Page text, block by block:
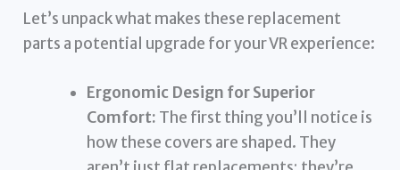
Let’s unpack what makes these replacement
parts a potential upgrade for your VR experience:
Ergonomic Design for Superior
Comfort: The first thing you’ll notice is
how these covers are shaped. They